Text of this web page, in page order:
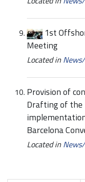
1st
Meeting
Located in
Provision of
Drafting of the
Barcelona
Located in